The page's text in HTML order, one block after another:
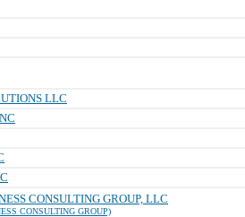
LLC
CONSULTING GROUP, LLC
CONSULTING GROUP)